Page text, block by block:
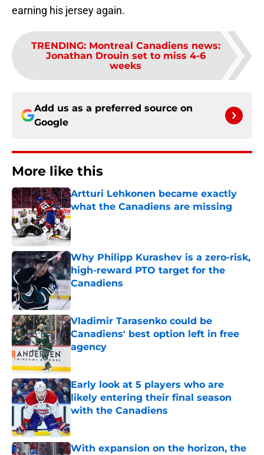
earning his jersey again.
TRENDING: Montreal Canadiens news:
Jonathan Drouin set to miss 4-6
weeks
Add us as a preferred source on
Google
More like this
Artturi Lehkonen became exactly
what the Canadiens are missing
Published by on Invalid Date
Why Philipp Kurashev is a zero-risk,
high-reward PTO target for the
Canadiens
Published by on Invalid Date
Vladimir Tarasenko could be
Canadiens' best option left in free
agency
Early look at 5 players who are
likely entering their final season
with the Canadiens
With expansion on the horizon, the